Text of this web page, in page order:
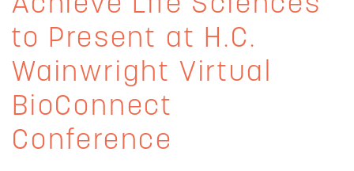
to Present at H.C.
Wainwright Virtual
BioConnect
Conference